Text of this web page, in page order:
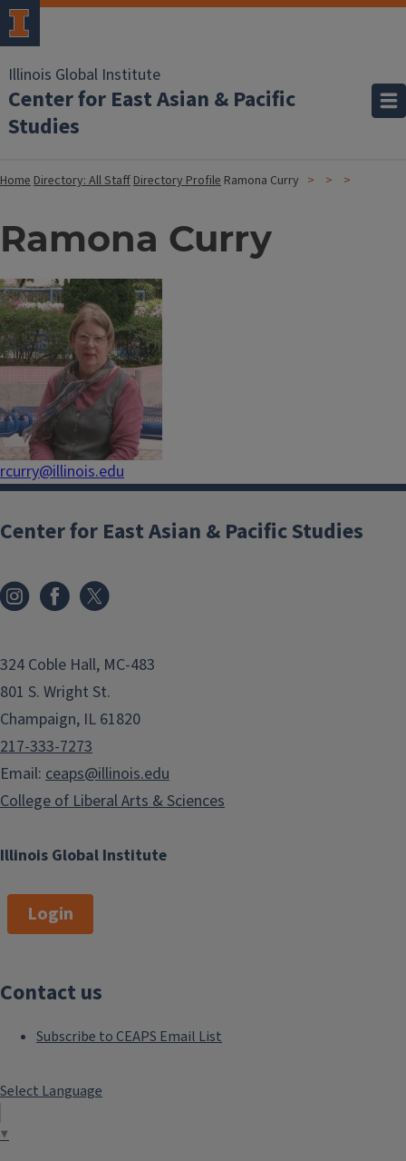
Illinois Global Institute
Center for East Asian & Pacific
Studies
HomeDirectory: All StaffDirectory Profile Ramona Curry
Ramona Curry
rcurry@illinois.edu
Illinois Global Institute
Center for East Asian & Pacific Studies
324 Coble Hall, MC-483
801 S. Wright St.
Champaign, IL 61820
217-333-7273
Email: ceaps@illinois.edu
College of Liberal Arts & Sciences
Login
Contact us
Subscribe to CEAPS Email List
Select Language
▼